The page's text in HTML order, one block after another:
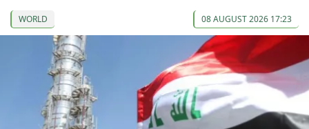
WORLD 08 AUGUST 2026 17:23